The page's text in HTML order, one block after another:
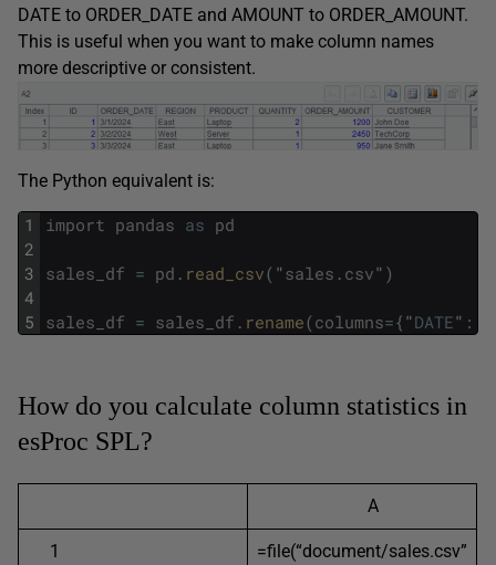
DATE to ORDER_DATE and AMOUNT to ORDER_AMOUNT.
This is useful when you want to make column names
more descriptive or consistent.
The Python equivalent is:
1
2
3
4
5
import pandas as pd
sales_df = pd . read_csv( "sales . csv" )
sales_df = sales_df . rename(columns={ "DATE" :
How do you calculate column statistics in
esProc SPL?
A
1
=file(“document/sales.csv”